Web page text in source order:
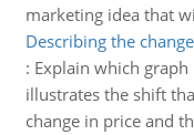
marketing idea that
Describing the
: Explain which
illustrates the shift
change in price and